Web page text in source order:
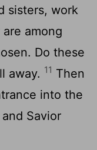
sisters, work
among
Do these
away. 11 Then
into the
Savior